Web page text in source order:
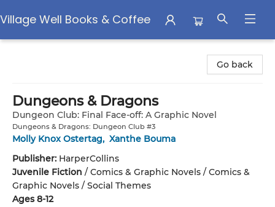
Village Well Books & Coffee
Go back
Dungeons & Dragons
Dungeon Club: Final Face-off: A Graphic Novel
Dungeons & Dragons: Dungeon Club #3
Molly Knox Ostertag, Xanthe Bouma
Publisher: HarperCollins
Juvenile Fiction / Comics & Graphic Novels / Comics &
Graphic Novels / Social Themes
Ages 8-12